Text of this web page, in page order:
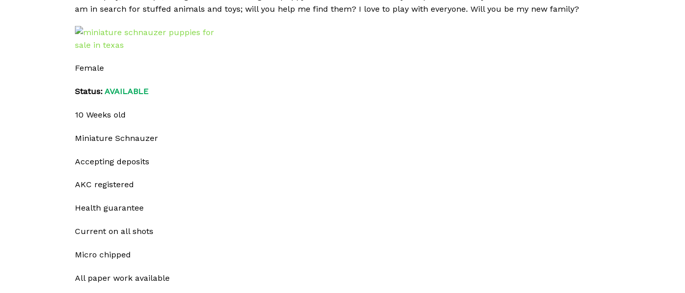
am in search for stuffed animals and toys; will you help me find them? I love to play with everyone. Will you be my new family?
Female
Status: AVAILABLE
10 Weeks old
Miniature Schnauzer
Accepting deposits
AKC registered
Health guarantee
Current on all shots
Micro chipped
All paper work available